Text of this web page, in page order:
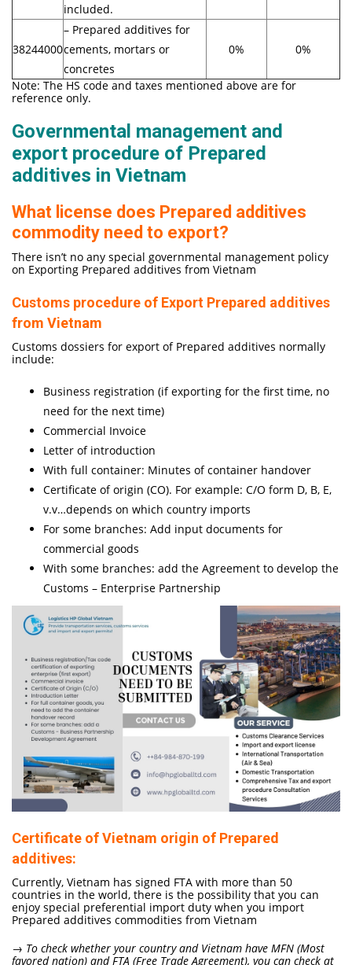
included.
38244000
– Prepared additives for
cements, mortars or
concretes
0% 0%
Note: The HS code and taxes mentioned above are for
reference only.
Governmental management and
export procedure of Prepared
additives in Vietnam
What license does Prepared additives
commodity need to export?
There isn’t no any special governmental management policy
on Exporting Prepared additives from Vietnam
Customs procedure of Export Prepared additives
from Vietnam
Customs dossiers for export of Prepared additives normally
include:
Business registration (if exporting for the first time, no
need for the next time)
Commercial Invoice
Letter of introduction
With full container: Minutes of container handover
Certificate of origin (CO). For example: C/O form D, B, E,
v.v…depends on which country imports
For some branches: Add input documents for
commercial goods
With some branches: add the Agreement to develop the
Customs – Enterprise Partnership
Certificate of Vietnam origin of Prepared
additives:
Currently, Vietnam has signed FTA with more than 50
countries in the world, there is the possibility that you can
enjoy special preferential import duty when you import
Prepared additives commodities from Vietnam
→ To check whether your country and Vietnam have MFN (Most
favored nation) and FTA (Free Trade Agreement), you can check at